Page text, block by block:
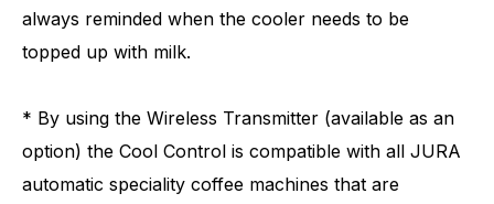
always reminded when the cooler needs to be
topped up with milk.
* By using the Wireless Transmitter (available as an
option) the Cool Control is compatible with all JURA
automatic speciality coffee machines that are